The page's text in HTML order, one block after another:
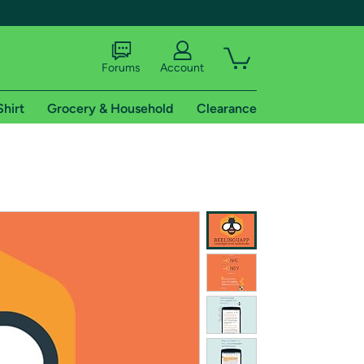
shipping addresses.
of Amazon Prime
Forums Account
Grocery & Household Clearance